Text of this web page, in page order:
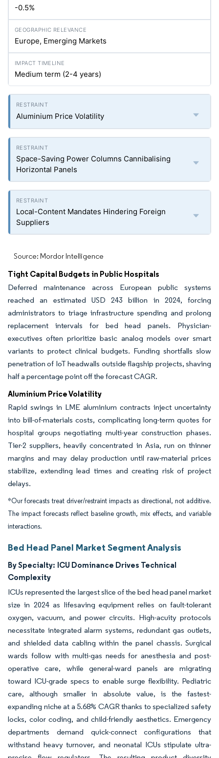
-0.5%
Europe, Emerging Markets
Medium term (2-4 years)
Aluminium Price Volatility
Space-Saving Power Columns Cannibalising
Horizontal Panels
Local-Content Mandates Hindering Foreign
Suppliers
Source: Mordor Intelligence
Tight Capital Budgets in Public Hospitals
Deferred maintenance across European public systems
reached an estimated USD 243 billion in 2024, forcing
administrators to triage infrastructure spending and prolong
replacement intervals for bed head panels. Physician-
executives often prioritize basic analog models over smart
variants to protect clinical budgets. Funding shortfalls slow
penetration of IoT headwalls outside flagship projects, shaving
half a percentage point off the forecast CAGR.
Aluminium Price Volatility
Rapid swings in LME aluminium contracts inject uncertainty
into bill-of-materials costs, complicating long-term quotes for
hospital groups negotiating multi-year construction phases.
Tier-2 suppliers, heavily concentrated in Asia, run on thinner
margins and may delay production until raw-material prices
stabilize, extending lead times and creating risk of project
delays.
*Our forecasts treat driver/restraint impacts as directional, not additive.
The impact forecasts reflect baseline growth, mix effects, and variable
interactions.
Bed Head Panel Market Segment Analysis
By Specialty: ICU Dominance Drives Technical
Complexity
ICUs represented the largest slice of the bed head panel market
size in 2024 as lifesaving equipment relies on fault-tolerant
oxygen, vacuum, and power circuits. High-acuity protocols
necessitate integrated alarm systems, redundant gas outlets,
and shielded data cabling within the panel chassis. Surgical
wards follow with multi-gas needs for anesthesia and post-
operative care, while general-ward panels are migrating
toward ICU-grade specs to enable surge flexibility. Pediatric
care, although smaller in absolute value, is the fastest-
expanding niche at a 5.68% CAGR thanks to specialized safety
locks, color coding, and child-friendly aesthetics. Emergency
departments demand quick-connect configurations that
withstand heavy turnover, and neonatal ICUs stipulate ultra-